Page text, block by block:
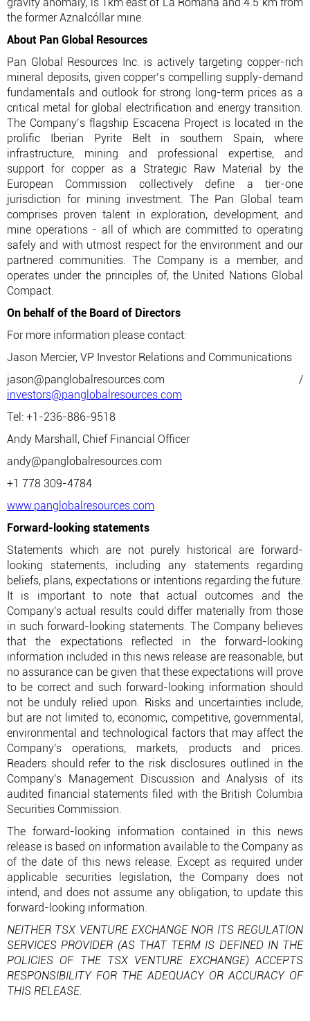
the former Aznalcóllar mine.
About Pan Global Resources
Pan Global Resources Inc. is actively targeting copper-rich
mineral deposits, given copper’s compelling supply-demand
fundamentals and outlook for strong long-term prices as a
critical metal for global electrification and energy transition.
The Company’s flagship Escacena Project is located in the
prolific Iberian Pyrite Belt in southern Spain, where
infrastructure, mining and professional expertise, and
support for copper as a Strategic Raw Material by the
European Commission collectively define a tier-one
jurisdiction for mining investment. The Pan Global team
comprises proven talent in exploration, development, and
mine operations - all of which are committed to operating
safely and with utmost respect for the environment and our
partnered communities. The Company is a member, and
operates under the principles of, the United Nations Global
Compact.
On behalf of the Board of Directors
For more information please contact:
Jason Mercier, VP Investor Relations and Communications
jason@panglobalresources.com /
investors@panglobalresources.com
Tel: +1-236-886-9518
Andy Marshall, Chief Financial Officer
andy@panglobalresources.com
+1 778 309-4784
www.panglobalresources.com
Forward-looking statements
Statements which are not purely historical are forward-
looking statements, including any statements regarding
beliefs, plans, expectations or intentions regarding the future.
It is important to note that actual outcomes and the
Company's actual results could differ materially from those
in such forward-looking statements. The Company believes
that the expectations reflected in the forward-looking
information included in this news release are reasonable, but
no assurance can be given that these expectations will prove
to be correct and such forward-looking information should
not be unduly relied upon. Risks and uncertainties include,
but are not limited to, economic, competitive, governmental,
environmental and technological factors that may affect the
Company's operations, markets, products and prices.
Readers should refer to the risk disclosures outlined in the
Company's Management Discussion and Analysis of its
audited financial statements filed with the British Columbia
Securities Commission.
The forward-looking information contained in this news
release is based on information available to the Company as
of the date of this news release. Except as required under
applicable securities legislation, the Company does not
intend, and does not assume any obligation, to update this
forward-looking information.
NEITHER TSX VENTURE EXCHANGE NOR ITS REGULATION
SERVICES PROVIDER (AS THAT TERM IS DEFINED IN THE
POLICIES OF THE TSX VENTURE EXCHANGE) ACCEPTS
RESPONSIBILITY FOR THE ADEQUACY OR ACCURACY OF
THIS RELEASE.